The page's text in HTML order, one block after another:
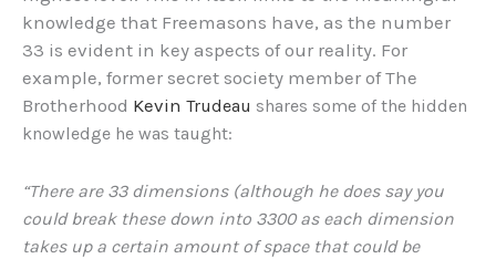
knowledge that Freemasons have, as the number
33 is evident in key aspects of our reality. For
example, former secret society member of The
Brotherhood Kevin Trudeau shares some of the hidden
knowledge he was taught:
“There are 33 dimensions (although he does say you
could break these down into 3300 as each dimension
takes up a certain amount of space that could be